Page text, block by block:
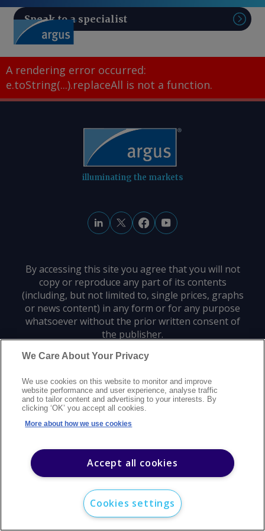
Speak to a specialist
A rendering error occurred:
e.toString(...).replaceAll is not a function.
illuminating the markets
By accessing this site you agree that you will not
copy or reproduce any part of its contents
(including, but not limited to, single prices, graphs
or news content) in any form or for any purpose
whatsoever without the prior written consent of
the publisher.
©2026Argus Media group. All rights reserved.
Modern slavery statementCareersCustomer supportContact us
Sitemap
We Care About Your Privacy
We use cookies on this website to monitor and improve
website performance and user experience, analyse traffic
and to tailor content and advertising to your interests. By
clicking ‘OK’ you accept all cookies.
More about how we use cookies
Accept all cookies
Cookies settings